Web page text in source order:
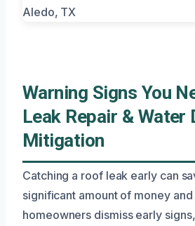
Warning Signs You
Leak Repair & Water
Mitigation
Catching a roof leak early can
significant amount of money and
homeowners dismiss early